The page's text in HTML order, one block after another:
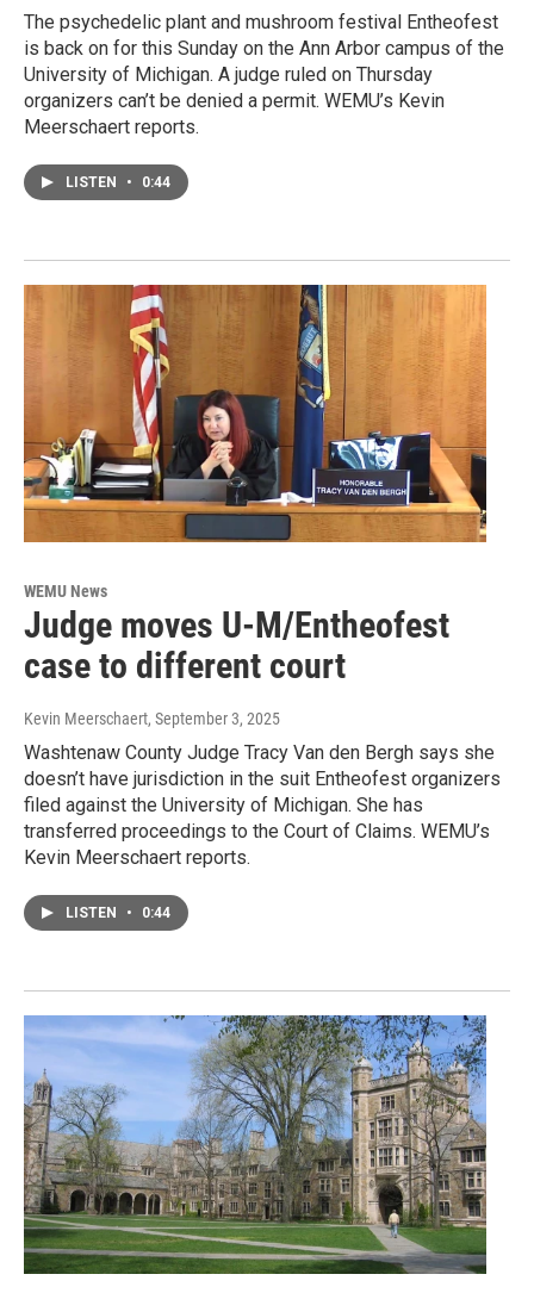
The psychedelic plant and mushroom festival Entheofest
is back on for this Sunday on the Ann Arbor campus of the
University of Michigan. A judge ruled on Thursday
organizers can’t be denied a permit. WEMU’s Kevin
Meerschaert reports.
LISTEN • 0:44
WEMU News
Judge moves U-M/Entheofest
case to different court
Kevin Meerschaert, September 3, 2025
Washtenaw County Judge Tracy Van den Bergh says she
doesn’t have jurisdiction in the suit Entheofest organizers
filed against the University of Michigan. She has
transferred proceedings to the Court of Claims. WEMU’s
Kevin Meerschaert reports.
LISTEN • 0:44